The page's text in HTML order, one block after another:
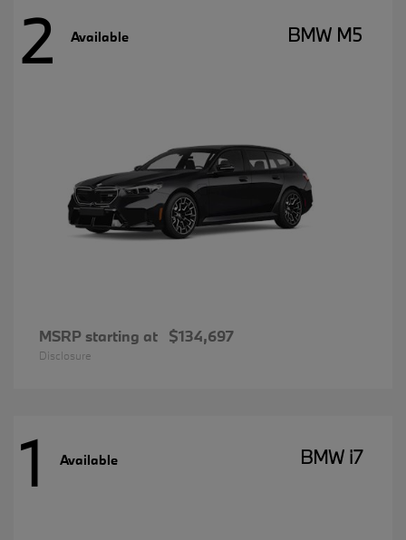
2 Available BMW M5
MSRP starting at $134,697
Disclosure
1 Available BMW i7